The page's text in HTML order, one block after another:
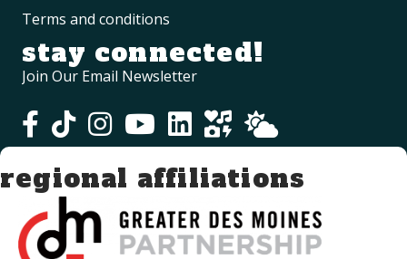
Terms and conditions
stay connected!
Join Our Email Newsletter
regional affiliations